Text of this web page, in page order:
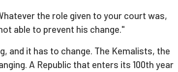
the role given to your court was,
able to prevent his change."
and it has to change. The Kemalists, the
A Republic that enters its 100th year